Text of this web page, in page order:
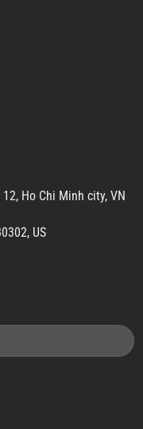
Ho Chi Minh city, VN
US